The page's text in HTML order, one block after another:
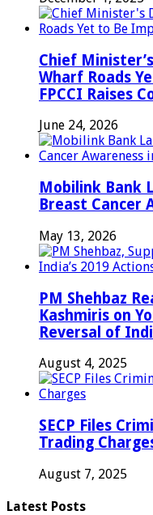
Chief
Wharf Roads
FPCCI Raises
June 24, 2026
Mobilink Bank
Breast Cancer
May 13, 2026
PM Shehbaz
Kashmiris on
Reversal of
August 4, 2025
SECP Files
Trading
August 7, 2025
Latest Posts